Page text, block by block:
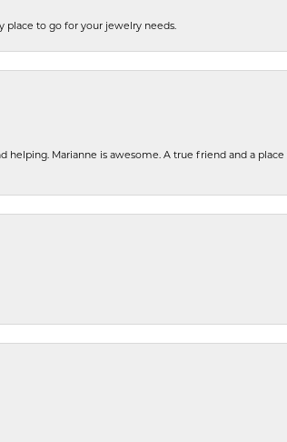
place to go for your jewelry needs.
Marianne is awesome. A true friend and a